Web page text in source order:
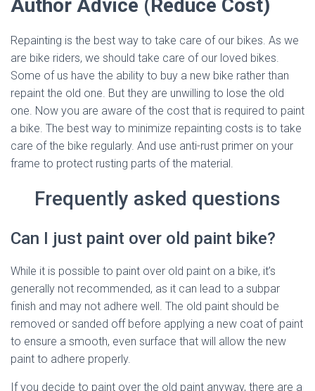
Author Advice (Reduce Cost)
Repainting is the best way to take care of our bikes. As we
are bike riders, we should take care of our loved bikes.
Some of us have the ability to buy a new bike rather than
repaint the old one. But they are unwilling to lose the old
one. Now you are aware of the cost that is required to paint
a bike. The best way to minimize repainting costs is to take
care of the bike regularly. And use anti-rust primer on your
frame to protect rusting parts of the material.
Frequently asked questions
Can I just paint over old paint bike?
While it is possible to paint over old paint on a bike, it’s
generally not recommended, as it can lead to a subpar
finish and may not adhere well. The old paint should be
removed or sanded off before applying a new coat of paint
to ensure a smooth, even surface that will allow the new
paint to adhere properly.
If you decide to paint over the old paint anyway, there are a